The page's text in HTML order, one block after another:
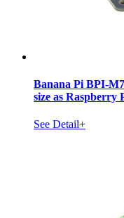
Banana Pi BPI-
size as Raspberry
See Detail+